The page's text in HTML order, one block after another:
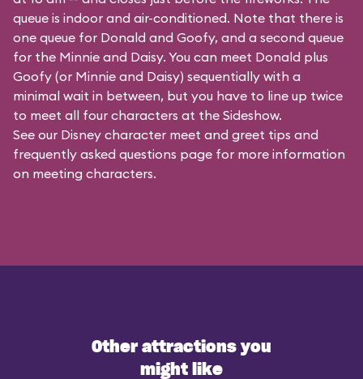
queue is indoor and air-conditioned. Note that there is
one queue for Donald and Goofy, and a second queue
for the Minnie and Daisy. You can meet Donald plus
Goofy (or Minnie and Daisy) sequentially with a
minimal wait in between, but you have to line up twice
to meet all four characters at the Sideshow.
See our Disney character meet and greet tips and
frequently asked questions page for more information
on meeting characters.
Other attractions you
might like